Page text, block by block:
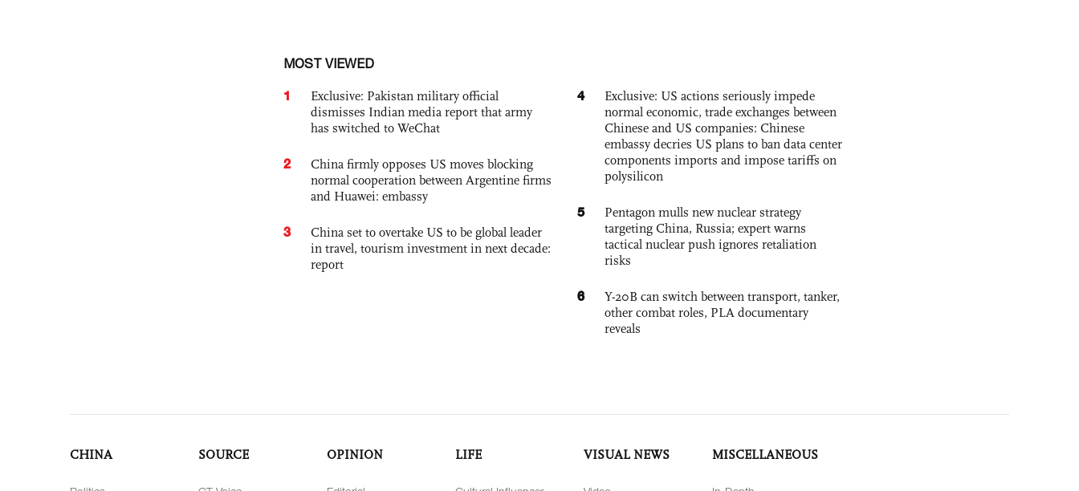
MOST VIEWED
1
Exclusive: Pakistan military official
dismisses Indian media report that army
has switched to WeChat
2
China firmly opposes US moves blocking
normal cooperation between Argentine firms
and Huawei: embassy
3
China set to overtake US to be global leader
in travel, tourism investment in next decade:
report
4
Exclusive: US actions seriously impede
normal economic, trade exchanges between
Chinese and US companies: Chinese
embassy decries US plans to ban data center
components imports and impose tariffs on
polysilicon
5
Pentagon mulls new nuclear strategy
targeting China, Russia; expert warns
tactical nuclear push ignores retaliation
risks
6
Y-20B can switch between transport, tanker,
other combat roles, PLA documentary
reveals
CHINA SOURCE OPINION LIFE VISUAL NEWS MISCELLANEOUS